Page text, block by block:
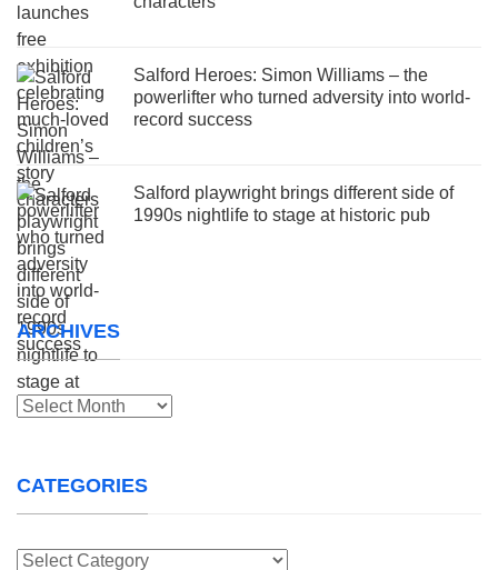
Salford Heroes: Simon Williams – the
powerlifter who turned adversity into world-
record success
Salford playwright brings different side of
1990s nightlife to stage at historic pub
ARCHIVES
Archives
CATEGORIES
Categories